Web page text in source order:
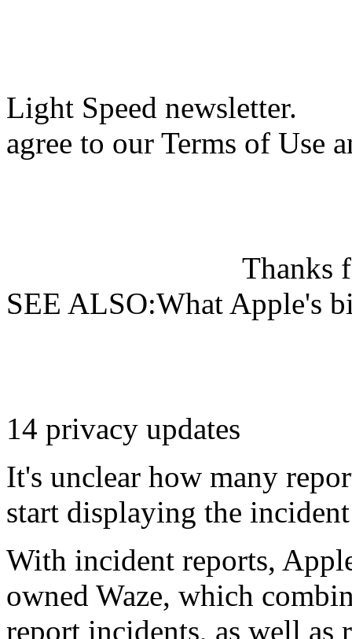
Light Speed newsletter.
agree to our Terms of Use
Thanks
SEE ALSO:What Apple's
14 privacy updates
It's unclear how many
start displaying the
With incident reports,
owned Waze, which
report incidents, as well as